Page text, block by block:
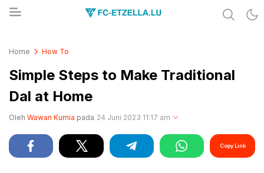
Home How To
Simple Steps to Make Traditional
Dal at Home
Oleh Wawan Kurnia pada 24 Juni 2023 11:17 am
Copy Link